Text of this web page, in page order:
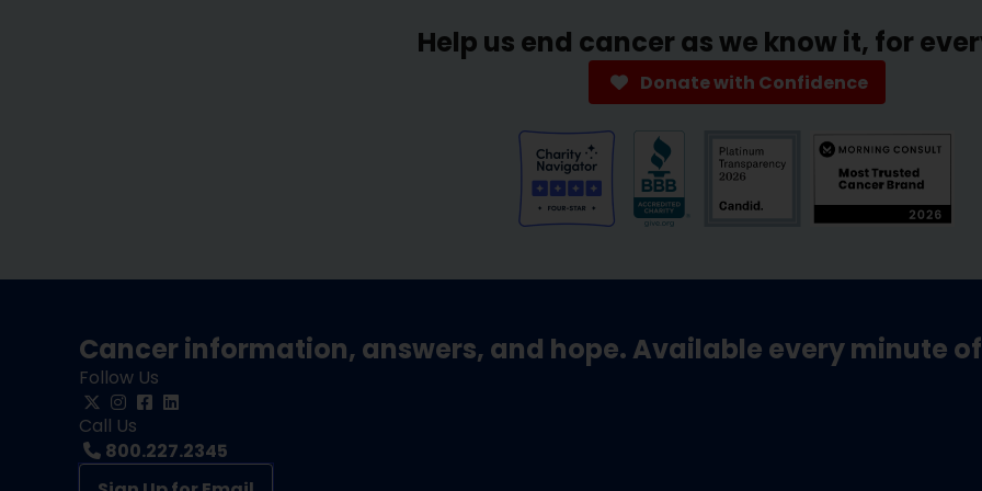
Help us end cancer as we know it, for
Donate with Confidence
Cancer information, answers, and hope. Available every minute
Follow Us
Call Us
800.227.2345